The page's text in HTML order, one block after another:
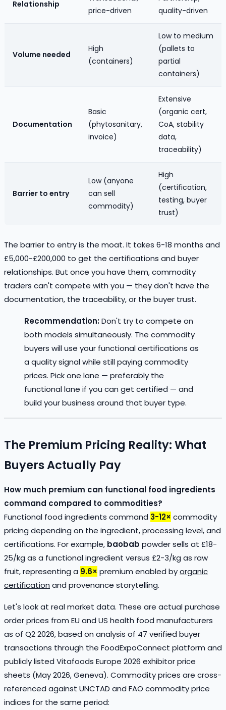
Relationship
price-driven
quality-driven
Volume needed
High
(containers)
Low to medium
(pallets to
partial
containers)
Documentation
Basic
(phytosanitary,
invoice)
Extensive
(organic cert,
CoA, stability
data,
traceability)
Barrier to entry
Low (anyone
can sell
commodity)
High
(certification,
testing, buyer
trust)
The barrier to entry is the moat. It takes 6-18 months and
£5,000-£200,000 to get the certifications and buyer
relationships. But once you have them, commodity
traders can't compete with you — they don't have the
documentation, the traceability, or the buyer trust.
Recommendation:Don't try to compete on
both models simultaneously. The commodity
buyers will use your functional certifications as
a quality signal while still paying commodity
prices. Pick one lane — preferably the
functional lane if you can get certified — and
build your business around that buyer type.
The Premium Pricing Reality: What
Buyers Actually Pay
How much premium can functional food ingredients
command compared to commodities?
Functional food ingredients command 3-12× commodity
pricing depending on the ingredient, processing level, and
certifications. For example, baobab powder sells at £18-
25/kg as a functional ingredient versus £2-3/kg as raw
fruit, representing a 9.6× premium enabled byorganic
certification and provenance storytelling.
Let's look at real market data. These are actual purchase
order prices from EU and US health food manufacturers
as of Q2 2026, based on analysis of 47 verified buyer
transactions through the FoodExpoConnect platform and
publicly listed Vitafoods Europe 2026 exhibitor price
sheets (May 2026, Geneva). Commodity prices are cross-
referenced against UNCTAD and FAO commodity price
indices for the same period: